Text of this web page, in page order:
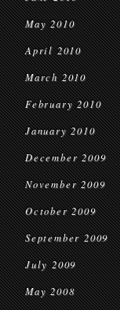
May 2010
April 2010
March 2010
February 2010
January 2010
December 2009
November 2009
October 2009
September 2009
July 2009
May 2008